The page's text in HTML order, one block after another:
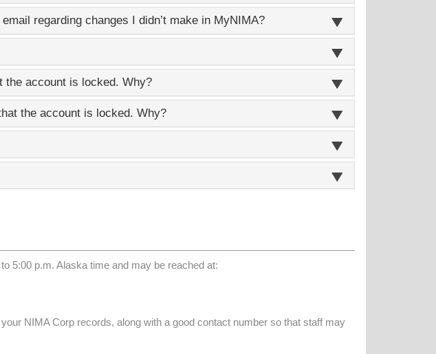
regarding changes I didn’t make in MyNIMA?
account is locked. Why?
the account is locked. Why?
5:00 p.m. Alaska time and may be reached at:
NIMA Corp records, along with a good contact number so that staff may